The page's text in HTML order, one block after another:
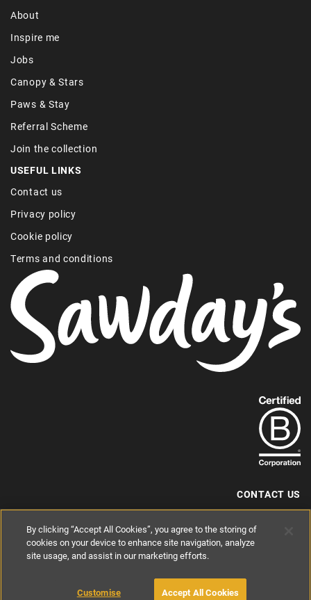
About
Inspire me
Jobs
Canopy & Stars
Paws & Stay
Referral Scheme
Join the collection
USEFUL LINKS
Contact us
Privacy policy
Cookie policy
Terms and conditions
out
more
about
B-
Corp
CONTACT US
hello@sawdays.co.uk
© 1994 — 2026 Alastair Sawday Publishing Co. Ltd. All rights reserved.
If you'd like to block cookies, please read aboutCookiesand
By clicking “Accept All Cookies”, you agree to the storing of
cookies on your device to enhance site navigation, analyze
site usage, and assist in our marketing efforts.
Customise Accept All Cookies